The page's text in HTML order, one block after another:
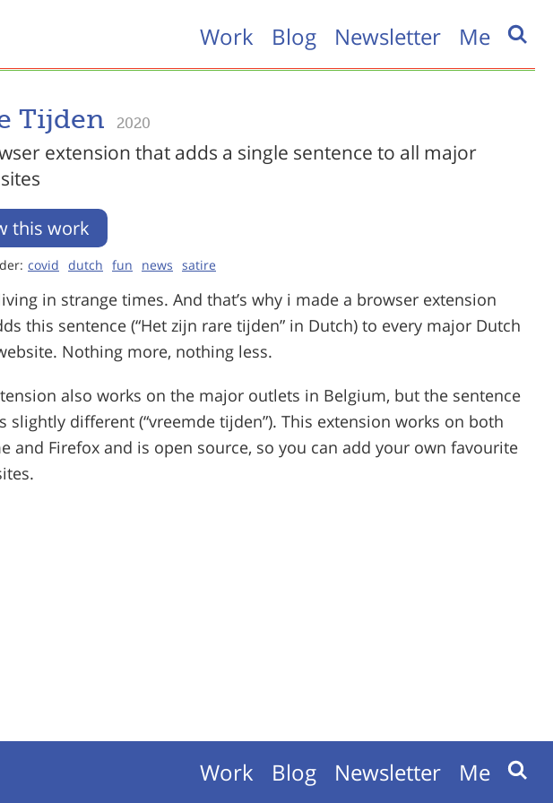
Work Blog Newsletter Me
Tijden 2020
extension that adds a single sentence to all major
this work
covid dutch fun news satire
in strange times. And that’s why i made a browser extension
this sentence (“Het zijn rare tijden” in Dutch) to every major Dutch
Nothing more, nothing less.
also works on the major outlets in Belgium, but the sentence
slightly different (“vreemde tijden”). This extension works on both
and Firefox and is open source, so you can add your own favourite
Work Blog Newsletter Me